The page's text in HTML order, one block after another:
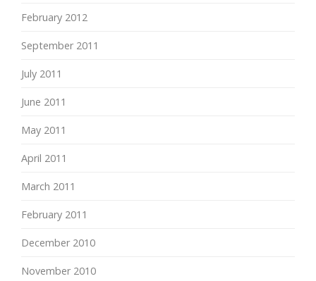
February 2012
September 2011
July 2011
June 2011
May 2011
April 2011
March 2011
February 2011
December 2010
November 2010